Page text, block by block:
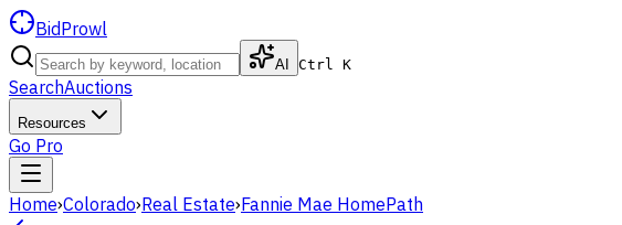
BidProwl
AI Ctrl K
SearchAuctions
Resources
Go Pro
Home›Colorado›Real Estate›Fannie Mae HomePath